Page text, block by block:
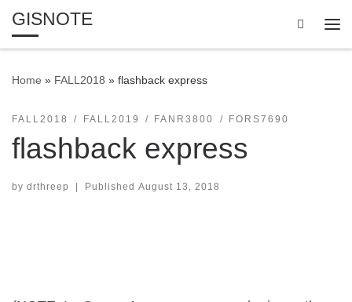
Skip to content
GISNOTE
Search
Home » FALL2018 » flashback express
FALL2018 FALL2019 FANR3800 FORS7690
flashback express
by drthreep | Published August 13, 2018